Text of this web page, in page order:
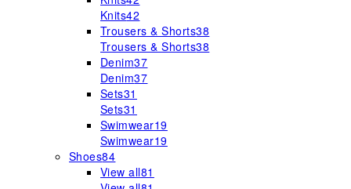
Knits42
Trousers & Shorts38
Trousers & Shorts38
Denim37
Denim37
Sets31
Sets31
Swimwear19
Swimwear19
Shoes84
View all81